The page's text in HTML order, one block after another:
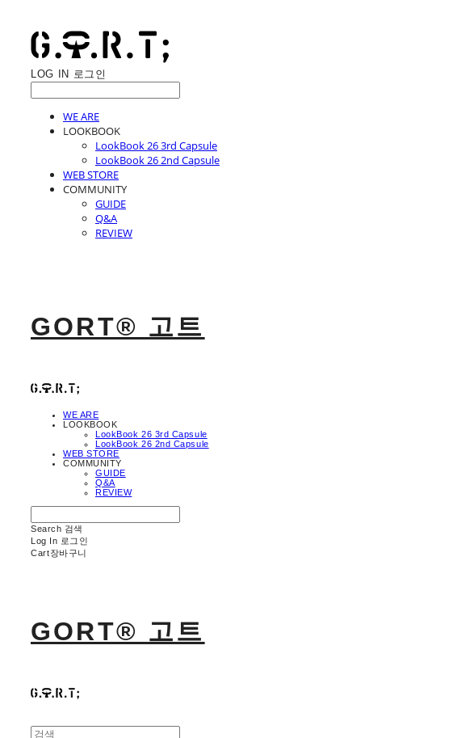
LOG IN 로그인
WE ARE
LOOKBOOK
LookBook 26 3rd Capsule
LookBook 26 2nd Capsule
WEB STORE
COMMUNITY
GUIDE
Q&A
REVIEW
GORT® 고트
WE ARE
LOOKBOOK
LookBook 26 3rd Capsule
LookBook 26 2nd Capsule
WEB STORE
COMMUNITY
GUIDE
Q&A
REVIEW
Search 검색
Log In 로그인
Cart장바구니
GORT® 고트